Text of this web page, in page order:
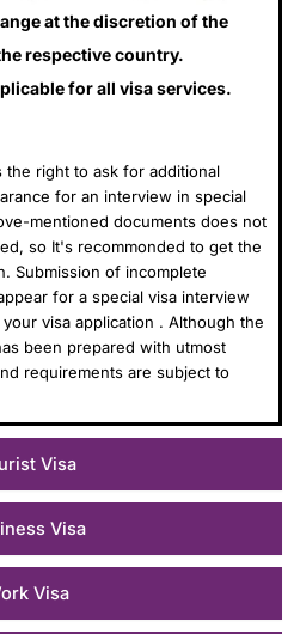
Visa
Visa
Visa
at the discretion of the
respective country.
for all visa services.
the right to ask for additional
for an interview in special
mentioned documents does not
so It's recommonded to get the
Submission of incomplete
for a special visa interview
visa application . Although the
been prepared with utmost
requirements are subject to